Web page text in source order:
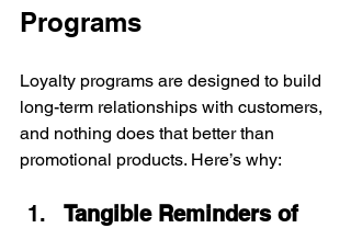
Programs
Loyalty programs are designed to build
long-term relationships with customers,
and nothing does that better than
promotional products. Here’s why:
Tangible Reminders of